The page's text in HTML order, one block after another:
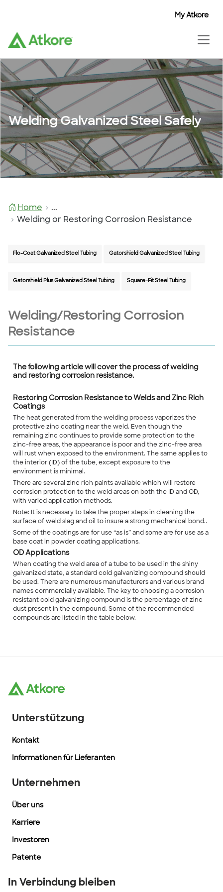
My Atkore
Welding Galvanized Steel Safely
Home
...
Welding or Restoring Corrosion Resistance
Flo-Coat Galvanized Steel Tubing Gatorshield Galvanized Steel Tubing
Gatorshield Plus Galvanized Steel Tubing Square-Fit Steel Tubing
Welding/Restoring Corrosion
Resistance
The following article will cover the process of welding
and restoring corrosion resistance.
Restoring Corrosion Resistance to Welds and Zinc Rich
Coatings
The heat generated from the welding process vaporizes the
protective zinc coating near the weld. Even though the
remaining zinc continues to provide some protection to the
zinc-free areas, the appearance is poor and the zinc-free area
will rust when exposed to the environment. The same applies to
the interior (ID) of the tube, except exposure to the
environment is minimal.
There are several zinc rich paints available which will restore
corrosion protection to the weld areas on both the ID and OD,
with varied application methods.
Note: It is necessary to take the proper steps in cleaning the
surface of weld slag and oil to insure a strong mechanical bond..
Some of the coatings are for use “as is” and some are for use as a
base coat in powder coating applications.
OD Applications
When coating the weld area of a tube to be used in the shiny
galvanized state, a standard cold galvanizing compound should
be used. There are numerous manufacturers and various brand
names commercially available. The key to choosing a corrosion
resistant cold galvanizing compound is the percentage of zinc
dust present in the compound. Some of the recommended
compounds are listed in the table below.
Unterstützung
Kontakt
Informationen für Lieferanten
Unternehmen
Über uns
Karriere
Investoren
Patente
In Verbindung bleiben